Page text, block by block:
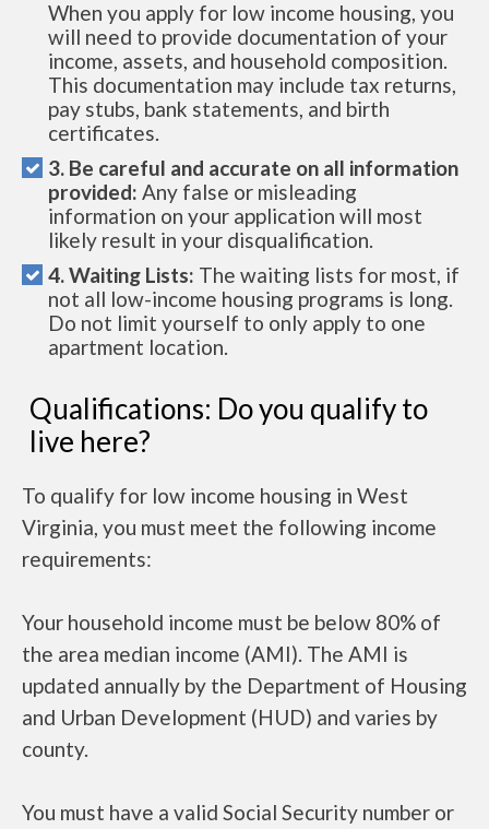
When you apply for low income housing, you
will need to provide documentation of your
income, assets, and household composition.
This documentation may include tax returns,
pay stubs, bank statements, and birth
certificates.
3. Be careful and accurate on all information
provided: Any false or misleading
information on your application will most
likely result in your disqualification.
4. Waiting Lists: The waiting lists for most, if
not all low-income housing programs is long.
Do not limit yourself to only apply to one
apartment location.
Qualifications: Do you qualify to
live here?
To qualify for low income housing in West
Virginia, you must meet the following income
requirements:
Your household income must be below 80% of
the area median income (AMI). The AMI is
updated annually by the Department of Housing
and Urban Development (HUD) and varies by
county.
You must have a valid Social Security number or